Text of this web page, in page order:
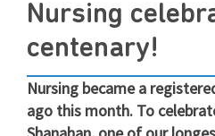
Nursing
centenary!
Nursing became a
ago this month. To